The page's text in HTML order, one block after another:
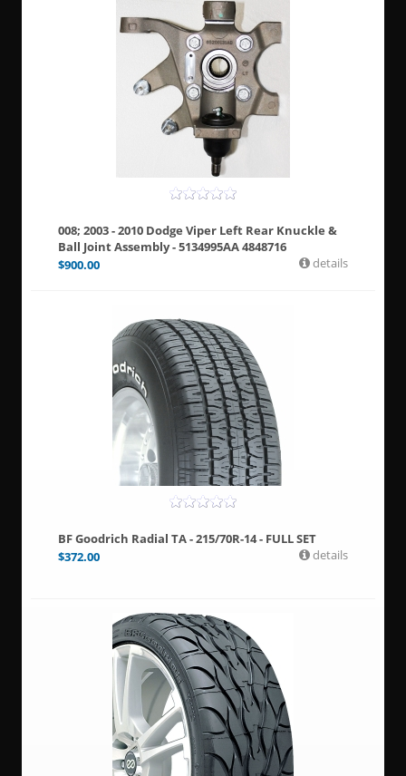
008; 2003 - 2010 Dodge Viper Left Rear Knuckle &
Ball Joint Assembly - 5134995AA 4848716
$900.00 details
BF Goodrich Radial TA - 215/70R-14 - FULL SET
$372.00 details